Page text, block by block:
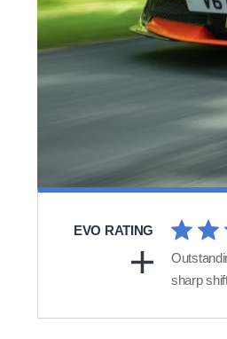
EVO RATING
sharp